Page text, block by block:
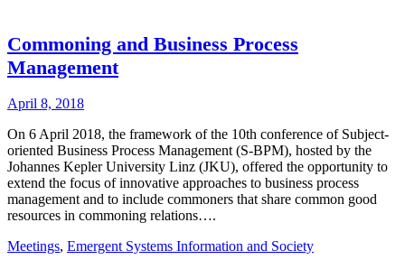
Commoning and Business Process
Management
April 8, 2018
On 6 April 2018, the framework of the 10th conference of Subject-
oriented Business Process Management (S-BPM), hosted by the
Johannes Kepler University Linz (JKU), offered the opportunity to
extend the focus of innovative approaches to business process
management and to include commoners that share common good
resources in commoning relations….
Meetings, Emergent Systems Information and Society